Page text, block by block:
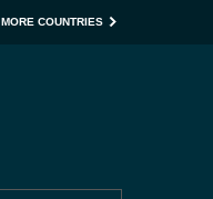
MORE COUNTRIES